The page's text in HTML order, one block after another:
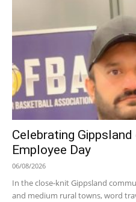
Celebrating
Employee Day
06/08/2026
In the close-knit Gippsland
and medium rural towns, word